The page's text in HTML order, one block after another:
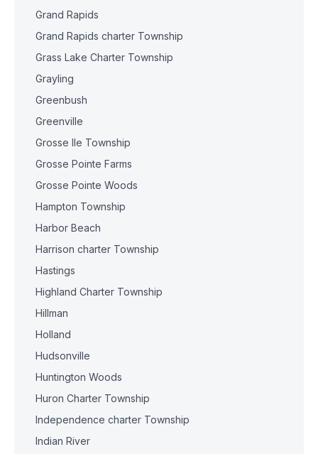
Grand Rapids
Grand Rapids charter Township
Grass Lake Charter Township
Grayling
Greenbush
Greenville
Grosse Ile Township
Grosse Pointe Farms
Grosse Pointe Woods
Hampton Township
Harbor Beach
Harrison charter Township
Hastings
Highland Charter Township
Hillman
Holland
Hudsonville
Huntington Woods
Huron Charter Township
Independence charter Township
Indian River